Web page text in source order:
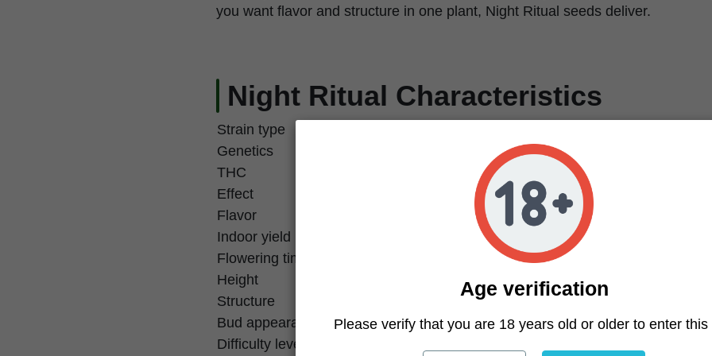
you want flavor and structure in one plant, Night Ritual seeds deliver.
Night Ritual Characteristics
Strain type
Genetics
Zoza (Zoap x Zangria) x Black Magic
THC
Effect
Potent, relaxing, layered
Flavor
Creamy candy sherb with gas
Indoor yield
Flowering time
Height
Structure
Tight stacking, medium internodes, strong structure
Bud appearance
Calyxed out, dense, heavy trichome coverage
Difficulty level
Age verification
Please verify that you are 18 years old or older to enter this